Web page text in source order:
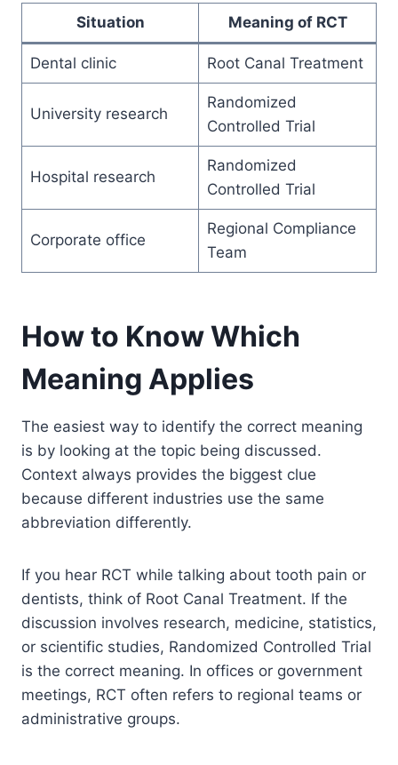
Situation Meaning of RCT
Dental clinic Root Canal Treatment
University research
Randomized
Controlled Trial
Hospital research
Randomized
Controlled Trial
Corporate office
Regional Compliance
Team
How to Know Which
Meaning Applies
The easiest way to identify the correct meaning
is by looking at the topic being discussed.
Context always provides the biggest clue
because different industries use the same
abbreviation differently.
If you hear RCT while talking about tooth pain or
dentists, think of Root Canal Treatment. If the
discussion involves research, medicine, statistics,
or scientific studies, Randomized Controlled Trial
is the correct meaning. In offices or government
meetings, RCT often refers to regional teams or
administrative groups.